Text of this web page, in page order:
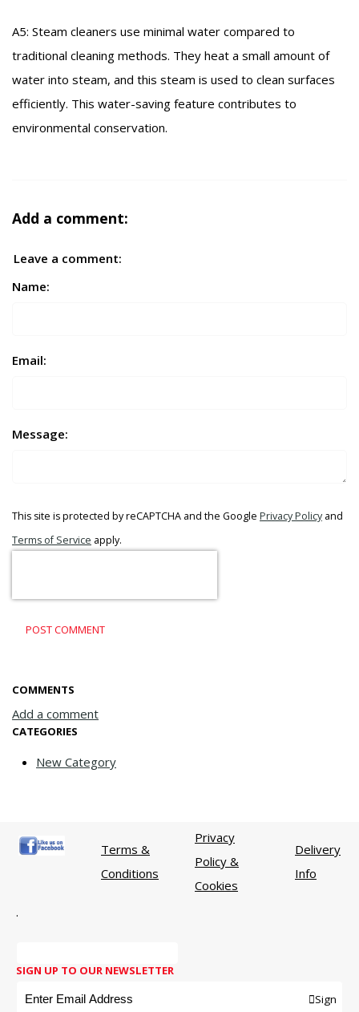
A5: Steam cleaners use minimal water compared to
traditional cleaning methods. They heat a small amount of
water into steam, and this steam is used to clean surfaces
efficiently. This water-saving feature contributes to
environmental conservation.
Add a comment:
Leave a comment:
Name:
Email:
Message:
This site is protected by reCAPTCHA and the Google Privacy Policy and
Terms of Service apply.
POST COMMENT
COMMENTS
Add a comment
CATEGORIES
New Category
Terms &
Conditions
Privacy
Policy &
Cookies
Delivery
Info
.
SIGN UP TO OUR NEWSLETTER
Sign